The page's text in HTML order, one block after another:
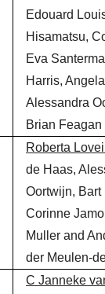
Edouard
Hisamatsu,
Eva
Harris,
Alessandra
Brian Feagan
Roberta
de Haas,
Oortwijn, Bart
Corinne
Muller and
der Meulen-
C Janneke